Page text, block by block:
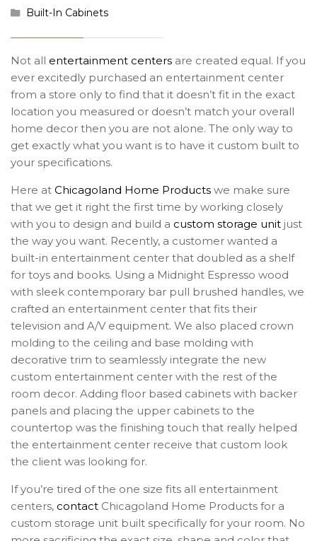
Built-In Cabinets
Not all entertainment centers are created equal. If you
ever excitedly purchased an entertainment center
from a store only to find that it doesn’t fit in the exact
location you measured or doesn’t match your overall
home decor then you are not alone. The only way to
get exactly what you want is to have it custom built to
your specifications.
Here at Chicagoland Home Products we make sure
that we get it right the first time by working closely
with you to design and build a custom storage unit just
the way you want. Recently, a customer wanted a
built-in entertainment center that doubled as a shelf
for toys and books. Using a Midnight Espresso wood
with sleek contemporary bar pull brushed handles, we
crafted an entertainment center that fits their
television and A/V equipment. We also placed crown
molding to the ceiling and base molding with
decorative trim to seamlessly integrate the new
custom entertainment center with the rest of the
room decor. Adding floor based cabinets with backer
panels and placing the upper cabinets to the
countertop was the finishing touch that really helped
the entertainment center receive that custom look
the client was looking for.
If you’re tired of the one size fits all entertainment
centers, contact Chicagoland Home Products for a
custom storage unit built specifically for your room. No